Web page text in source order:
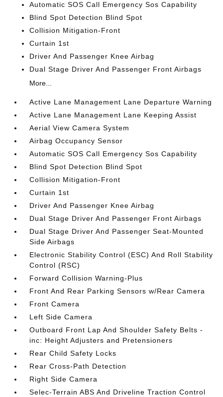
Automatic SOS Call Emergency Sos Capability
Blind Spot Detection Blind Spot
Collision Mitigation-Front
Curtain 1st
Driver And Passenger Knee Airbag
Dual Stage Driver And Passenger Front Airbags
More...
Active Lane Management Lane Departure Warning
Active Lane Management Lane Keeping Assist
Aerial View Camera System
Airbag Occupancy Sensor
Automatic SOS Call Emergency Sos Capability
Blind Spot Detection Blind Spot
Collision Mitigation-Front
Curtain 1st
Driver And Passenger Knee Airbag
Dual Stage Driver And Passenger Front Airbags
Dual Stage Driver And Passenger Seat-Mounted
Side Airbags
Electronic Stability Control (ESC) And Roll Stability
Control (RSC)
Forward Collision Warning-Plus
Front And Rear Parking Sensors w/Rear Camera
Front Camera
Left Side Camera
Outboard Front Lap And Shoulder Safety Belts -
inc: Height Adjusters and Pretensioners
Rear Child Safety Locks
Rear Cross-Path Detection
Right Side Camera
Selec-Terrain ABS And Driveline Traction Control